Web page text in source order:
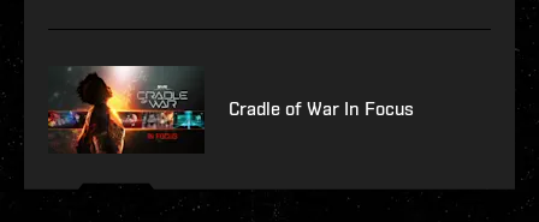
Cradle of War In Focus